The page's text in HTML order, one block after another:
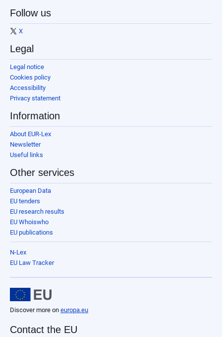
Follow us
X
Legal
Legal notice
Cookies policy
Accessibility
Privacy statement
Information
About EUR-Lex
Newsletter
Useful links
Other services
European Data
EU tenders
EU research results
EU Whoiswho
EU publications
N-Lex
EU Law Tracker
Discover more on europa.eu
Contact the EU